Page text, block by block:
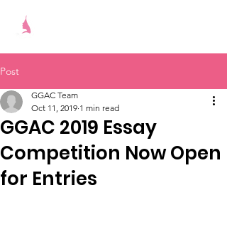
Post
GGAC 2019 Essay
Competition Now Open
for Entries
GGAC Team
Oct 11, 2019 1 min read